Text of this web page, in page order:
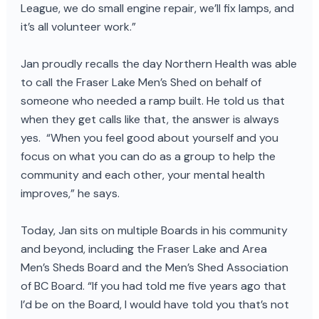
League, we do small engine repair, we’ll fix lamps, and
it’s all volunteer work.”
Jan proudly recalls the day Northern Health was able
to call the Fraser Lake Men’s Shed on behalf of
someone who needed a ramp built. He told us that
when they get calls like that, the answer is always
yes. “When you feel good about yourself and you
focus on what you can do as a group to help the
community and each other, your mental health
improves,” he says.
Today, Jan sits on multiple Boards in his community
and beyond, including the Fraser Lake and Area
Men’s Sheds Board and the Men’s Shed Association
of BC Board. “If you had told me five years ago that
I’d be on the Board, I would have told you that’s not